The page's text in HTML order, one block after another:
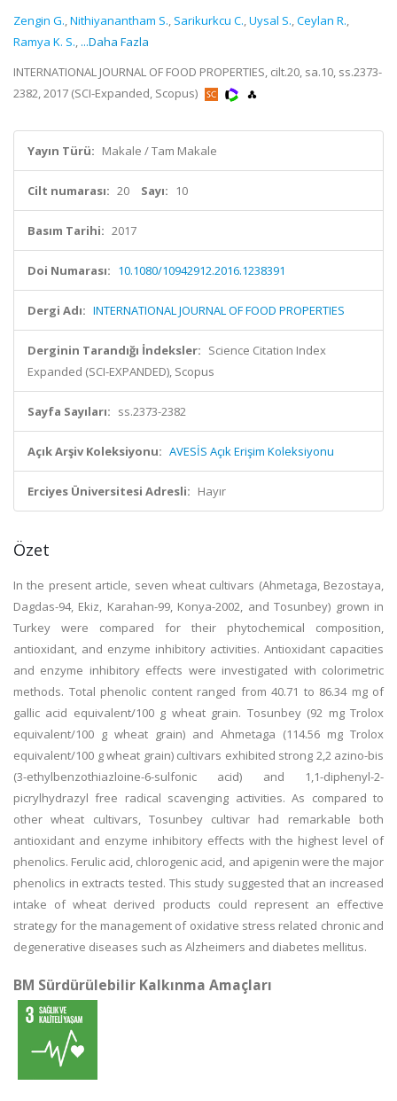
Zengin G.,Nithiyanantham S., Sarikurkcu C.,Uysal S.,Ceylan R.,
Ramya K. S., ...Daha Fazla
INTERNATIONAL JOURNAL OF FOOD PROPERTIES, cilt.20, sa.10, ss.2373-
2382, 2017 (SCI-Expanded, Scopus)
Yayın Türü: Makale / Tam Makale
Cilt numarası: 20 Sayı: 10
Basım Tarihi: 2017
Doi Numarası: 10.1080/10942912.2016.1238391
Dergi Adı: INTERNATIONAL JOURNAL OF FOOD PROPERTIES
Derginin Tarandığı İndeksler: Science Citation Index
Expanded (SCI-EXPANDED), Scopus
Sayfa Sayıları: ss.2373-2382
Açık Arşiv Koleksiyonu: AVESİS Açık Erişim Koleksiyonu
Erciyes Üniversitesi Adresli: Hayır
Özet
In the present article, seven wheat cultivars (Ahmetaga, Bezostaya,
Dagdas-94, Ekiz, Karahan-99, Konya-2002, and Tosunbey) grown in
Turkey were compared for their phytochemical composition,
antioxidant, and enzyme inhibitory activities. Antioxidant capacities
and enzyme inhibitory effects were investigated with colorimetric
methods. Total phenolic content ranged from 40.71 to 86.34 mg of
gallic acid equivalent/100 g wheat grain. Tosunbey (92 mg Trolox
equivalent/100 g wheat grain) and Ahmetaga (114.56 mg Trolox
equivalent/100 g wheat grain) cultivars exhibited strong 2,2 azino-bis
(3-ethylbenzothiazloine-6-sulfonic acid) and 1,1-diphenyl-2-
picrylhydrazyl free radical scavenging activities. As compared to
other wheat cultivars, Tosunbey cultivar had remarkable both
antioxidant and enzyme inhibitory effects with the highest level of
phenolics. Ferulic acid, chlorogenic acid, and apigenin were the major
phenolics in extracts tested. This study suggested that an increased
intake of wheat derived products could represent an effective
strategy for the management of oxidative stress related chronic and
degenerative diseases such as Alzheimers and diabetes mellitus.
BM Sürdürülebilir Kalkınma Amaçları